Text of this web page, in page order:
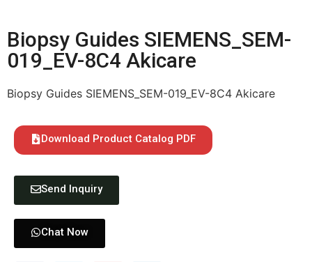
Biopsy Guides SIEMENS_SEM-
019_EV-8C4 Akicare
Biopsy Guides SIEMENS_SEM-019_EV-8C4 Akicare
Download Product Catalog PDF
Send Inquiry
Chat Now